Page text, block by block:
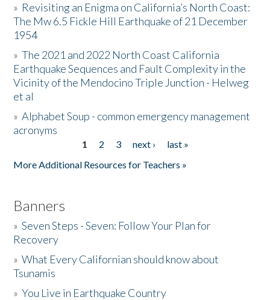
Resources
Donate
» Revisiting an Enigma on California’s North Coast:
The Mw 6.5 Fickle Hill Earthquake of 21 December
1954
»The 2021 and 2022 North Coast California
Earthquake Sequences and Fault Complexity in the
Vicinity of the Mendocino Triple Junction - Helweg
et al
»Alphabet Soup - common emergency management
acronyms
1 2 3 next ›
last »
More Additional Resources for Teachers »
Banners
»Seven Steps - Seven: Follow Your Plan for
Recovery
»What Every Californian should know about
Tsunamis
»You Live in Earthquake Country